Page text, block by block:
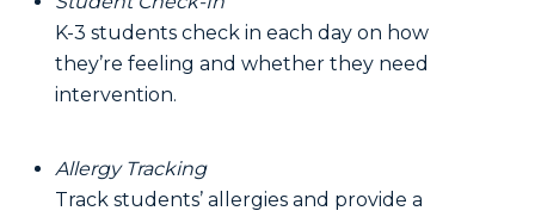
K-3 students check in each day on how
they’re feeling and whether they need
intervention.
Allergy Tracking
Track students’ allergies and provide a